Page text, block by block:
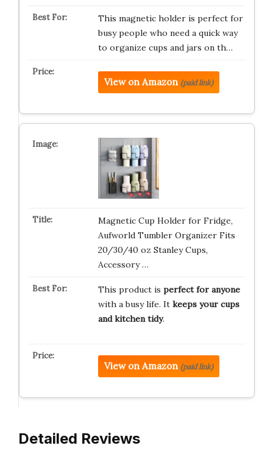
This magnetic holder is perfect for
busy people who need a quick way
to organize cups and jars on th…
View on Amazon (paid link)
Magnetic Cup Holder for Fridge,
Aufworld Tumbler Organizer Fits
20/30/40 oz Stanley Cups,
Accessory …
This product is perfect for anyone
with a busy life. It keeps your cups
and kitchen tidy.
View on Amazon (paid link)
Detailed Reviews